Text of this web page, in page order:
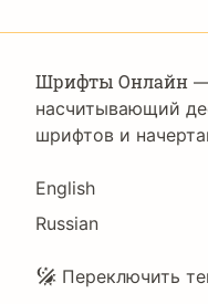
Шрифты Онлайн
насчитывающий
шрифтов и
Language
English
Russian
Подвал
Переключить